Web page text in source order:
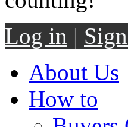
Log in |
About Us
How to